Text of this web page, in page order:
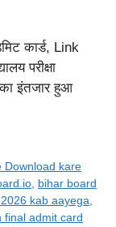
कार्ड, Link
परीक्षा
का इंतजार हुआ
Download kare
, bihar board
kab aayega,
final admit card